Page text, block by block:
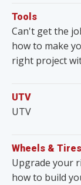
Tools
Can't get the
how to make
right project
UTV
UTV
Wheels & Tires
Upgrade your
how to build